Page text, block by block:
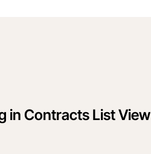
in Contracts List View